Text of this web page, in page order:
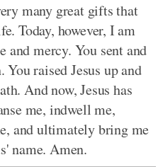
many great gifts that
Today, however, I am
and mercy. You sent and
raised Jesus up and
And now, Jesus has
me, indwell me,
and ultimately bring me
name. Amen.